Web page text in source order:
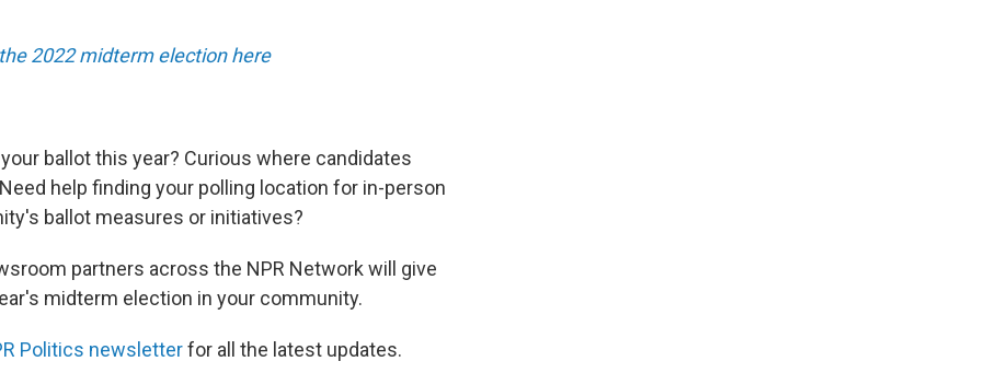
2022 midterm election here
ballot this year? Curious where candidates
help finding your polling location for in-person
ballot measures or initiatives?
partners across the NPR Network will give
midterm election in your community.
Politics newsletterfor all the latest updates.